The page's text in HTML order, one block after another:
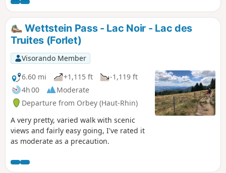
Wettstein Pass - Lac Noir - Lac des
Truites (Forlet)
Visorando Member
6.60 mi
+1,115 ft
-1,119 ft
4h 00
Moderate
Departure from Orbey (Haut-Rhin)
A very pretty, varied walk with scenic
views and fairly easy going, I've rated it
as moderate as a precaution.